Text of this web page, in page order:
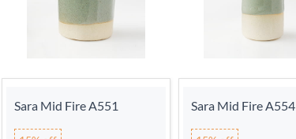
Sara Mid Fire A551 Sara Mid Fire A554